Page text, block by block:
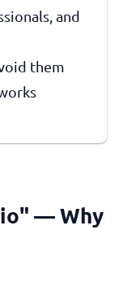
and
them